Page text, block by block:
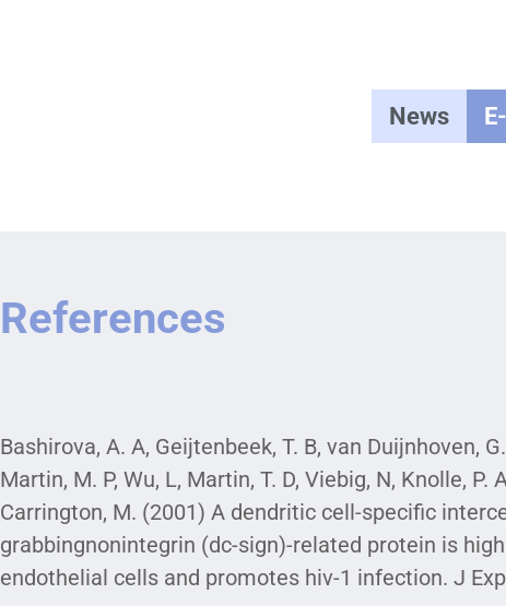
News
References
Bashirova, A. A, Geijtenbeek, T. B, van Duijnhoven,
Martin, M. P, Wu, L, Martin, T. D, Viebig, N, Knolle, P.
Carrington, M. (2001) A dendritic cell-specific
grabbingnonintegrin (dc-sign)-related protein is
endothelial cells and promotes hiv-1 infection. J